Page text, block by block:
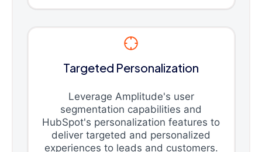
Targeted Personalization
Leverage Amplitude's user
segmentation capabilities and
HubSpot's personalization features to
deliver targeted and personalized
experiences to leads and customers.